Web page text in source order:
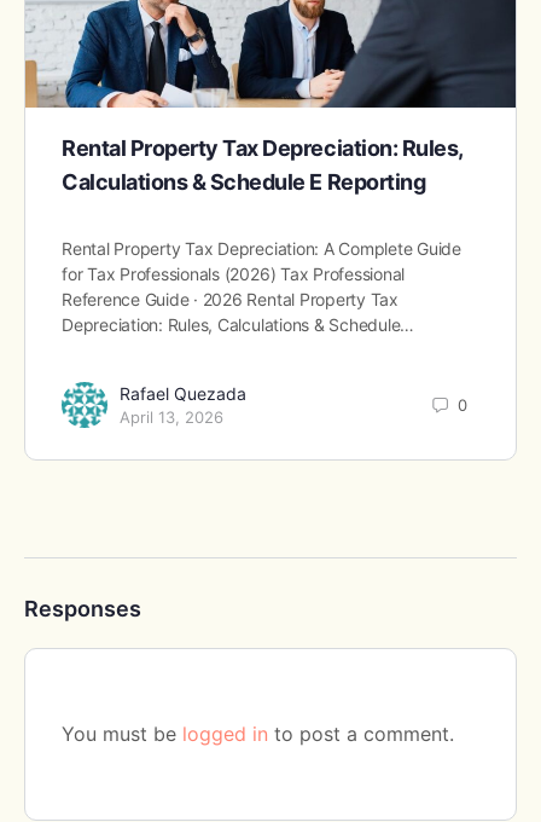
Rental Property Tax Depreciation: Rules,
Calculations & Schedule E Reporting
Rental Property Tax Depreciation: A Complete Guide
for Tax Professionals (2026) Tax Professional
Reference Guide · 2026 Rental Property Tax
Depreciation: Rules, Calculations & Schedule…
Rafael Quezada
April 13, 2026
0
Responses
You must be logged in to post a comment.